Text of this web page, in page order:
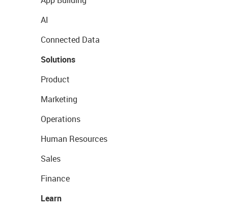
AI
Connected Data
Solutions
Product
Marketing
Operations
Human Resources
Sales
Finance
Learn